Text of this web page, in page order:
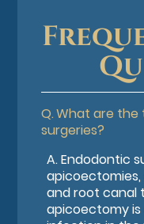
Q.What are the
surgeries?
A.Endodontic
and root canal
apicoectomy